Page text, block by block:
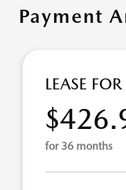
Payment
LEASE FOR
for 36 months